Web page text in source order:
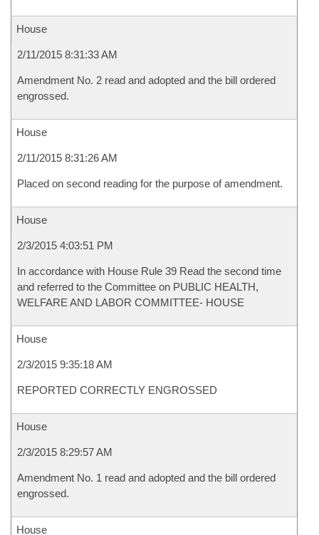
House
2/11/2015 8:31:33 AM
Amendment No. 2 read and adopted and the bill ordered
engrossed.
House
2/11/2015 8:31:26 AM
Placed on second reading for the purpose of amendment.
House
2/3/2015 4:03:51 PM
In accordance with House Rule 39 Read the second time
and referred to the Committee on PUBLIC HEALTH,
WELFARE AND LABOR COMMITTEE- HOUSE
House
2/3/2015 9:35:18 AM
REPORTED CORRECTLY ENGROSSED
House
2/3/2015 8:29:57 AM
Amendment No. 1 read and adopted and the bill ordered
engrossed.
House